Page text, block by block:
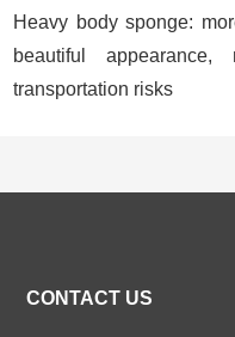
Heavy body sponge:
beautiful
transportation risks
Kitchen Faucets
CONTACT US